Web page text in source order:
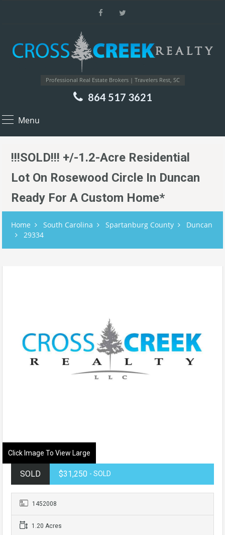
Professional Real Estate Brokers | Travelers Rest, SC
864 517 3621
Menu
!!!SOLD!!! +/-1.2-Acre Residential
Lot On Rosewood Circle In Duncan
Ready For A Custom Home*
Home South Carolina Spartanburg County
Duncan
29334
Click Image To View Large
SOLD $31,250 - SOLD
1452008
1.20 Acres